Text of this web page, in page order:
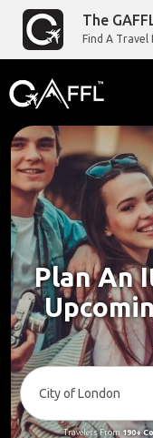
The
Find A Travel
Plan An
Travelers From 190+